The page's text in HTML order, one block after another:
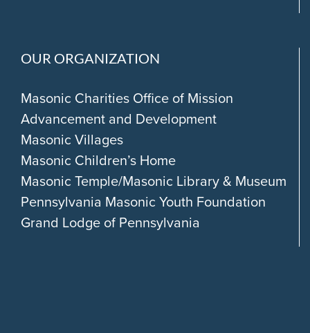
OUR ORGANIZATION
Masonic Charities Office of Mission
Advancement and Development
Masonic Villages
Masonic Children’s Home
Masonic Temple/Masonic Library & Museum
Pennsylvania Masonic Youth Foundation
Grand Lodge of Pennsylvania